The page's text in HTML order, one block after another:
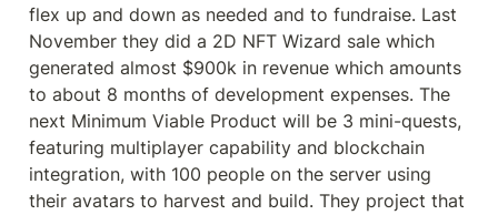
flex up and down as needed and to fundraise. Last
November they did a 2D NFT Wizard sale which
generated almost $900k in revenue which amounts
to about 8 months of development expenses. The
next Minimum Viable Product will be 3 mini-quests,
featuring multiplayer capability and blockchain
integration, with 100 people on the server using
their avatars to harvest and build. They project that